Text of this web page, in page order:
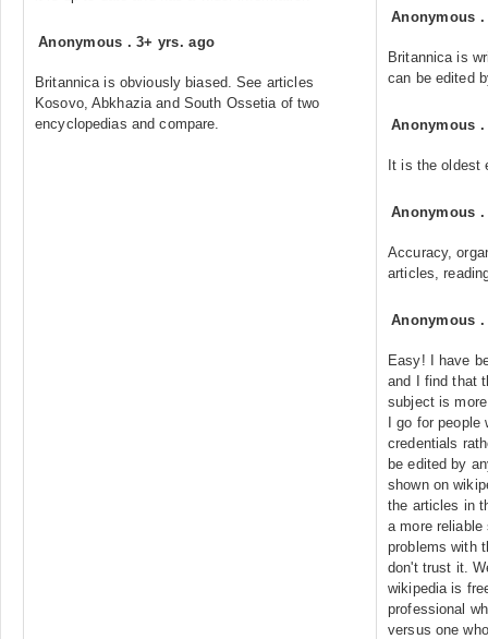
Anonymous .3+ yrs. ago
Britannica is obviously biased. See articles
Kosovo, Abkhazia and South Ossetia of two
encyclopedias and compare.
Anonymous
Britannica is
can be edited
Anonymous
It is the oldest
Anonymous
Accuracy,
articles,
Anonymous
Easy! I have
and I find that
subject is
I go for
credentials
be edited by
shown on
the articles in
a more reliable
problems with
don't trust it.
wikipedia is
professional
versus one